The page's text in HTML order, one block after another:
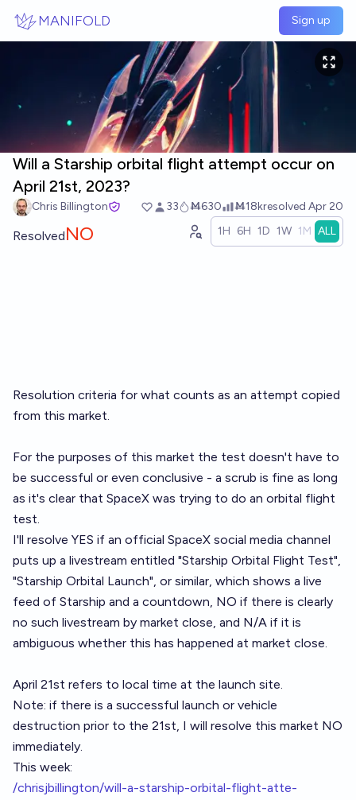
MANIFOLD Sign up
Will a Starship orbital flight attempt occur on
April 21st, 2023?
Chris Billington 33 Ṁ630 Ṁ18kresolved Apr 20
ResolvedNO 1H 6H 1D 1W 1M ALL
Resolution criteria for what counts as an attempt copied
from this market.
For the purposes of this market the test doesn't have to
be successful or even conclusive - a scrub is fine as long
as it's clear that SpaceX was trying to do an orbital flight
test.
I'll resolve YES if an official SpaceX social media channel
puts up a livestream entitled "Starship Orbital Flight Test",
"Starship Orbital Launch", or similar, which shows a live
feed of Starship and a countdown, NO if there is clearly
no such livestream by market close, and N/A if it is
ambiguous whether this has happened at market close.
April 21st refers to local time at the launch site.
Note: if there is a successful launch or vehicle
destruction prior to the 21st, I will resolve this market NO
immediately.
This week:
/chrisjbillington/will-a-starship-orbital-flight-atte-